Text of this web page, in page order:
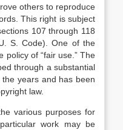
others to reproduce
This right is subject
107 through 118
S. Code). One of the
policy of “fair use.” The
through a substantial
years and has been
law.
various purposes for
work may be